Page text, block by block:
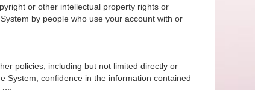
or other intellectual property rights or
by people who use your account with or
policies, including but not limited directly or
System, confidence in the information contained